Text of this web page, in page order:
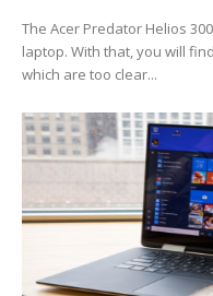
The Acer Predator Helios
laptop. With that, you will
which are too clear...